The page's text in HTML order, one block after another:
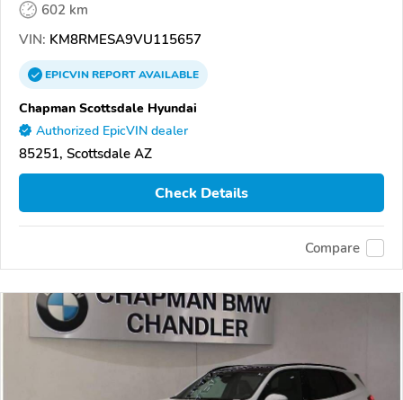
602 km
VIN: KM8RMESA9VU115657
EPICVINREPORTAVAILABLE
Chapman Scottsdale Hyundai
Authorized EpicVIN dealer
85251, Scottsdale AZ
Check Details
Compare